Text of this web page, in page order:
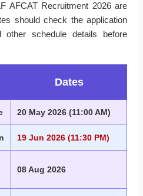
AFCAT Recruitment 2026 are
should check the application
schedule details before
Dates
20 May 2026 (11:00 AM)
19 Jun 2026 (11:30 PM)
08 Aug 2026